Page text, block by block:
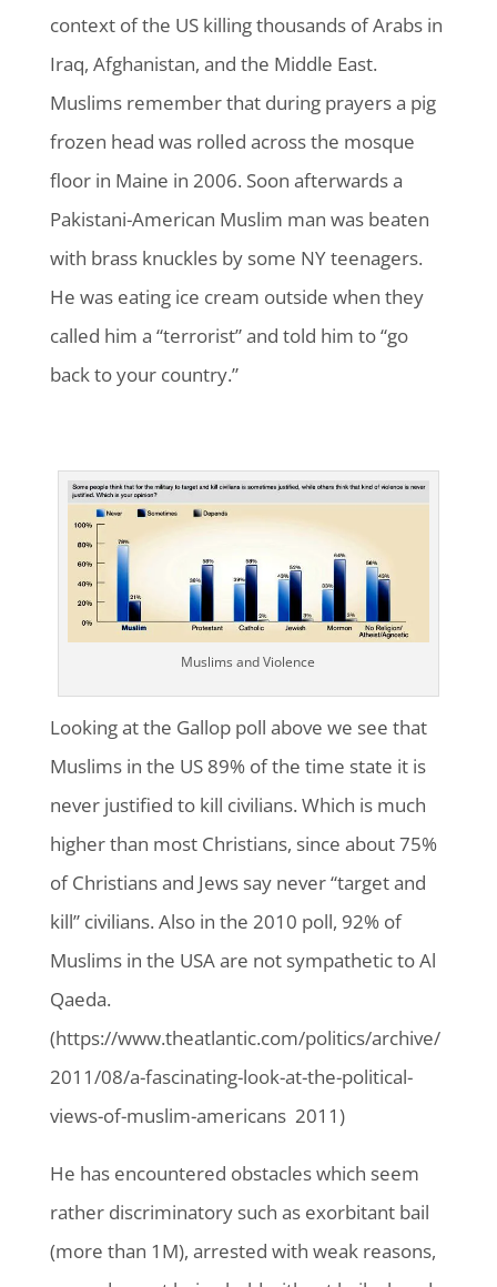
context of the US killing thousands of Arabs in
Iraq, Afghanistan, and the Middle East.
Muslims remember that during prayers a pig
frozen head was rolled across the mosque
floor in Maine in 2006. Soon afterwards a
Pakistani-American Muslim man was beaten
with brass knuckles by some NY teenagers.
He was eating ice cream outside when they
called him a “terrorist” and told him to “go
back to your country.”
Muslims and Violence
Looking at the Gallop poll above we see that
Muslims in the US 89% of the time state it is
never justified to kill civilians. Which is much
higher than most Christians, since about 75%
of Christians and Jews say never “target and
kill” civilians. Also in the 2010 poll, 92% of
Muslims in the USA are not sympathetic to Al
Qaeda.
(https://www.theatlantic.com/politics/archive/
2011/08/a-fascinating-look-at-the-political-
views-of-muslim-americans 2011)
He has encountered obstacles which seem
rather discriminatory such as exorbitant bail
(more than 1M), arrested with weak reasons,